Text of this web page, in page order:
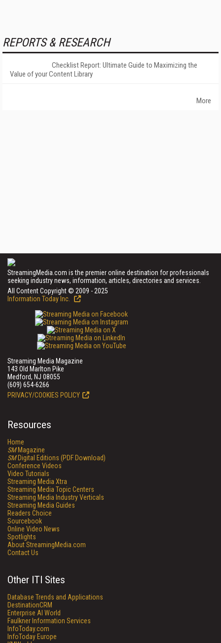
REPORTS & RESEARCH
Checklist Report: Ultimate Guide to Maximizing the
Value of your Content Library
More
StreamingMedia.com is the premier online destination for professionals
seeking industry news, information, articles, directories and services.
All Content Copyright © 2009 - 2025
Information Today Inc.
Streaming Media Magazine
143 Old Marlton Pike
Medford, NJ 08055
(609) 654-6266
PRIVACY/COOKIES POLICY
Resources
Home
SMMagazine
SMDigital Editions (PDF Download)
Conference Videos
Video Tutorials
Streaming Media Xtra
Streaming Media Topic Centers
Streaming Media Industry Verticals
Streaming Media Guides
Readers Choice
Sourcebook
Online Video News
Spotlights
About StreamingMedia.com
Contact Us
Other ITI Sites
Database Trends and Applications
DestinationCRM
Enterprise AI World
Faulkner Information Services
InfoToday.com
InfoToday Europe